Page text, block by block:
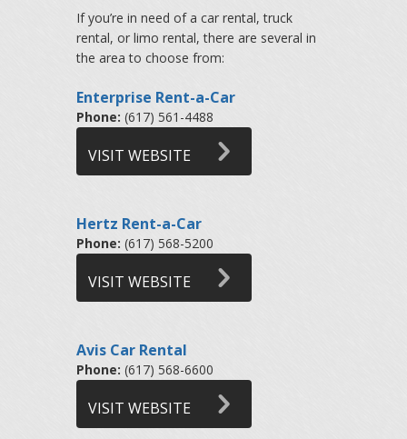
If you’re in need of a car rental, truck
rental, or limo rental, there are several in
the area to choose from:
Enterprise Rent-a-Car
Phone: (617) 561-4488
VISIT WEBSITE
Hertz Rent-a-Car
Phone: (617) 568-5200
VISIT WEBSITE
Avis Car Rental
Phone: (617) 568-6600
VISIT WEBSITE